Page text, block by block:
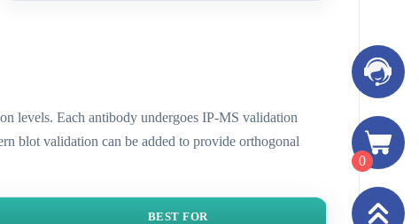
levels. Each antibody undergoes IP-MS validation
blot validation can be added to provide orthogonal
BEST FOR
0